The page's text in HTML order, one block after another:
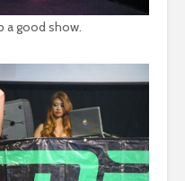
a good show.